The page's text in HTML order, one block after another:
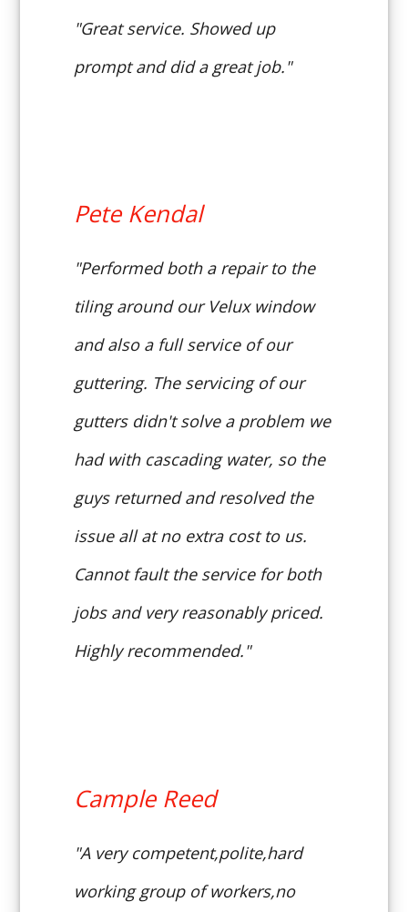
"Great service. Showed up
prompt and did a great job."
Pete Kendal
"Performed both a repair to the
tiling around our Velux window
and also a full service of our
guttering. The servicing of our
gutters didn't solve a problem we
had with cascading water, so the
guys returned and resolved the
issue all at no extra cost to us.
Cannot fault the service for both
jobs and very reasonably priced.
Highly recommended."
Cample Reed
"A very competent,polite,hard
working group of workers,no